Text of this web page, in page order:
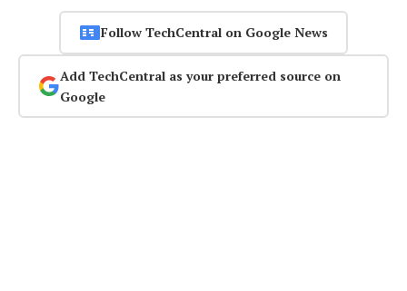
Follow TechCentral on Google News
Add TechCentral as your preferred source on
Google